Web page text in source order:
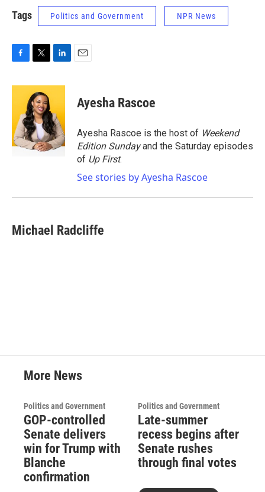
Tags Politics and Government NPR News
c
o
o
k
i
t
t
e
r
n
e
d
I
n
Ayesha Rascoe
Ayesha Rascoe is the host of Weekend
Edition Sundayand the Saturday episodes
of Up First.
See stories by Ayesha Rascoe
Michael Radcliffe
More News
Politics and Government
GOP-controlled
Senate delivers
win for Trump with
Blanche
confirmation
Politics and Government
Late-summer
recess begins after
Senate rushes
through final votes